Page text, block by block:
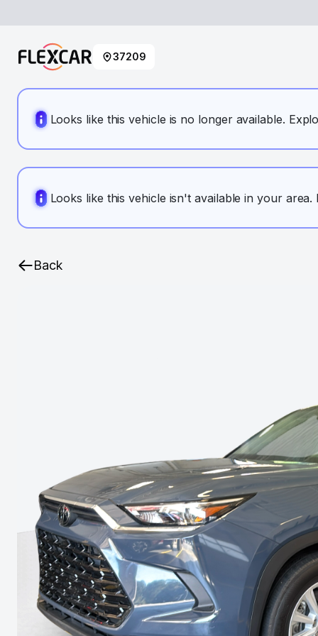
37209
Looks like this vehicle is no longer available.
Looks like this vehicle isn't available in your
Back